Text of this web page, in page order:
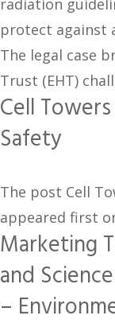
radiation
protect against
The legal case
Trust (EHT)
Cell
Safety
The post Cell
appeared first
Marketing
and
–